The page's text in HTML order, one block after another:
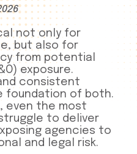
not only for
but also for
from potential
exposure.
consistent
foundation of both.
even the most
to deliver
agencies to
and legal risk.